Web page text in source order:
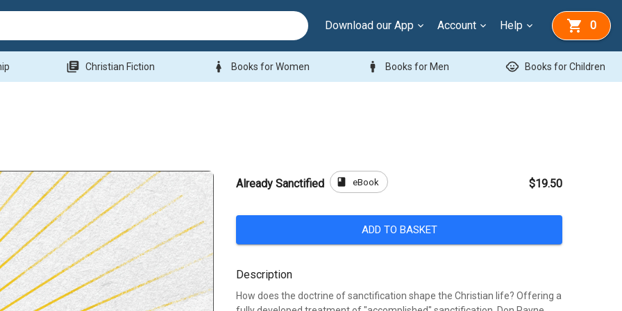
Download our App Account Help 0
library_books Christian Fiction woman Books for Women man Books for Men child_care Books for Children
Already Sanctified book eBook $19.50
ADD TO BASKET
Description
How does the doctrine of sanctification shape the Christian life? Offering a